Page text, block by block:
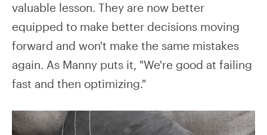
valuable lesson. They are now better
equipped to make better decisions moving
forward and won't make the same mistakes
again. As Manny puts it, "We're good at failing
fast and then optimizing."